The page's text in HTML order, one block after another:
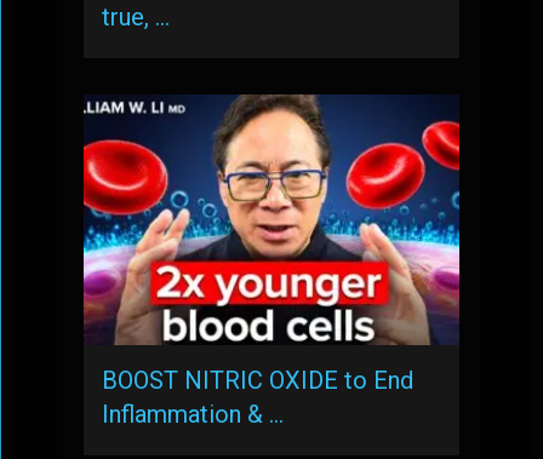
true, …
BOOST NITRIC OXIDE to End
Inflammation & …